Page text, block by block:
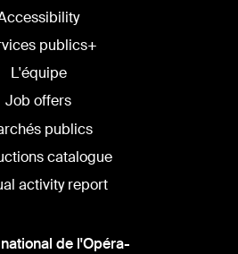
publics+
L'équipe
Job offers
publics
catalogue
activity report
de l'Opéra-